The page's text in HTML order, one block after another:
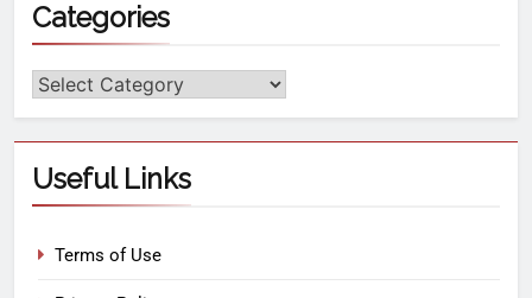
Categories
Useful Links
Terms of Use